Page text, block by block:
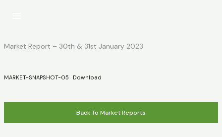
Market Report – 30th & 31st January 2023
MARKET-SNAPSHOT-05 Download
Back To Market Reports